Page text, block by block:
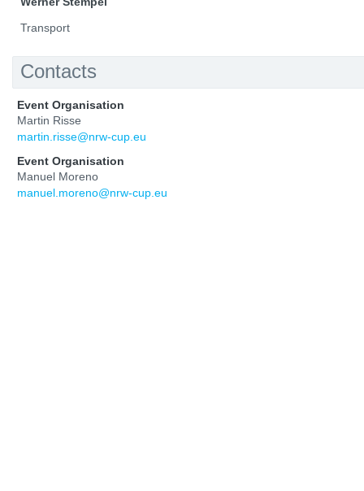
Transport
Contacts
Event Organisation
Martin Risse
martin.risse@nrw-cup.eu
Event Organisation
Manuel Moreno
manuel.moreno@nrw-cup.eu